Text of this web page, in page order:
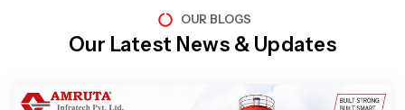
OUR BLOGS
Our Latest News & Updates
Page